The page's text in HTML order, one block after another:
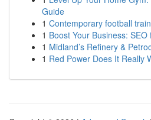
Guide
1 Contemporary football
1 Boost Your Business:
1 Midland’s Refinery &
1 Red Power Does It Really